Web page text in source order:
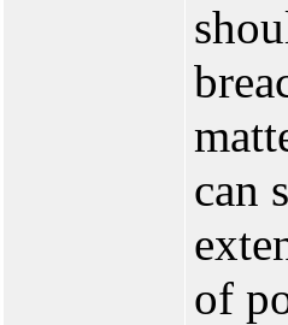
can
of